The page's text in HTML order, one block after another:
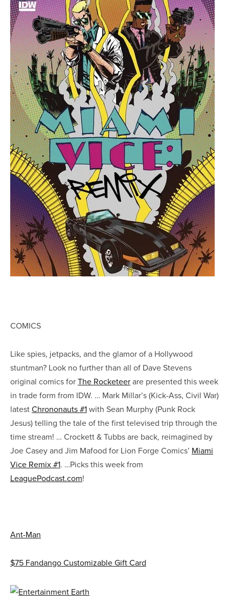
COMICS
Like spies, jetpacks, and the glamor of a Hollywood
stuntman? Look no further than all of Dave Stevens
original comics forThe Rocketeerare presented this week
in trade form from IDW. … Mark Millar’s (Kick-Ass, Civil War)
latestChrononauts #1with Sean Murphy (Punk Rock
Jesus) telling the tale of the first televised trip through the
time stream! … Crockett & Tubbs are back, reimagined by
Joe Casey and Jim Mafood for Lion Forge Comics’ Miami
Vice Remix #1. …Picks this week from
LeaguePodcast.com!
Ant-Man
$75 Fandango Customizable Gift Card